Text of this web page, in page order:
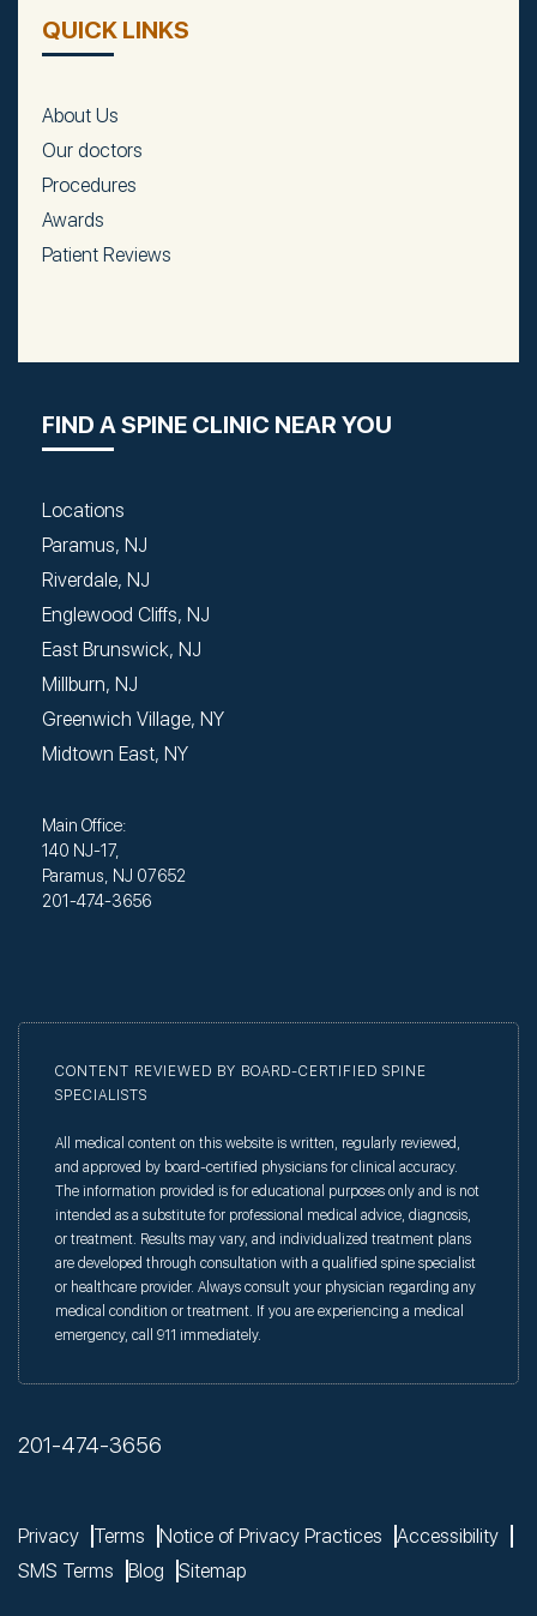
QUICK LINKS
About Us
Our doctors
Procedures
Awards
Patient Reviews
FIND A SPINE CLINIC NEAR YOU
Locations
Paramus, NJ
Riverdale, NJ
Englewood Cliffs, NJ
East Brunswick, NJ
Millburn, NJ
Greenwich Village, NY
Midtown East, NY
Main Office:
140 NJ-17,
Paramus, NJ 07652
201-474-3656
CONTENT REVIEWED BY BOARD-CERTIFIED SPINE
SPECIALISTS
All medical content on this website is written, regularly reviewed,
and approved by board-certified physicians for clinical accuracy.
The information provided is for educational purposes only and is not
intended as a substitute for professional medical advice, diagnosis,
or treatment. Results may vary, and individualized treatment plans
are developed through consultation with a qualified spine specialist
or healthcare provider. Always consult your physician regarding any
medical condition or treatment. If you are experiencing a medical
emergency, call 911 immediately.
201-474-3656
Privacy Terms Notice of Privacy Practices
Accessibility
SMS Terms
Blog Sitemap